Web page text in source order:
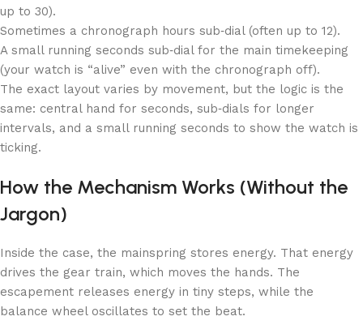
up to 30).
Sometimes a chronograph hours sub‑dial (often up to 12).
A small running seconds sub‑dial for the main timekeeping
(your watch is “alive” even with the chronograph off).
The exact layout varies by movement, but the logic is the
same: central hand for seconds, sub‑dials for longer
intervals, and a small running seconds to show the watch is
ticking.
How the Mechanism Works (Without the
Jargon)
Inside the case, the mainspring stores energy. That energy
drives the gear train, which moves the hands. The
escapement releases energy in tiny steps, while the
balance wheel oscillates to set the beat.